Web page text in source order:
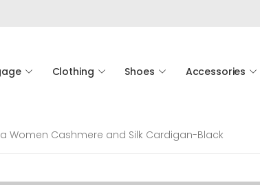
Clothing Shoes Accessories
Women Cashmere and Silk Cardigan-Black